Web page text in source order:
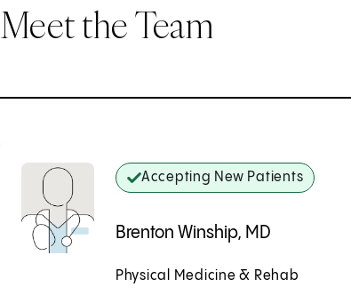
Meet the Team
Accepting New Patients
Brenton Winship, MD
Physical Medicine & Rehab